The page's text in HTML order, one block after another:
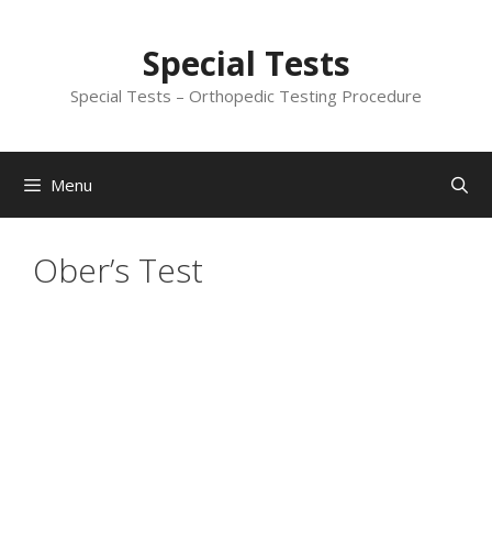
Special Tests
Special Tests – Orthopedic Testing Procedure
Menu
Ober’s Test